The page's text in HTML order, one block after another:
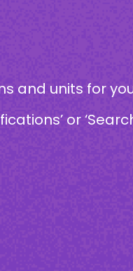
and units for
or